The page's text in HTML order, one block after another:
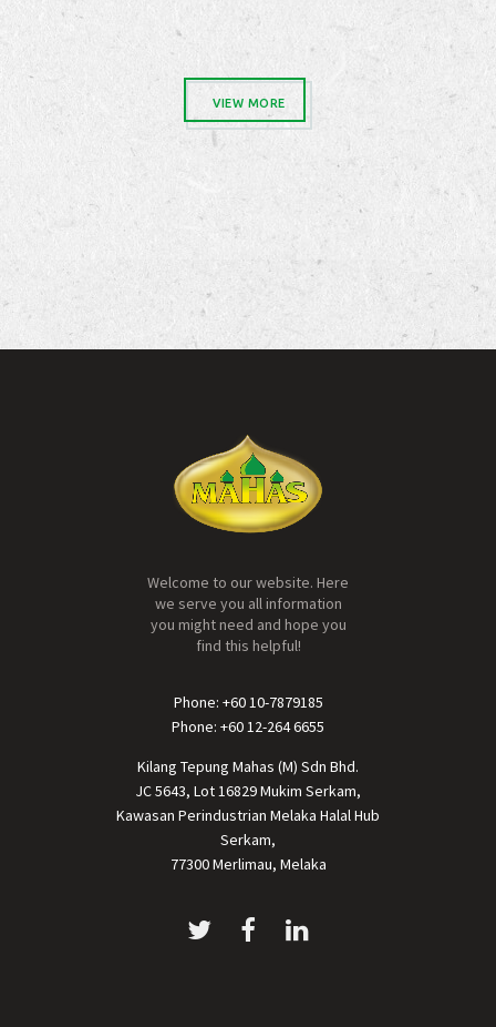
VIEW MORE
Welcome to our website. Here
we serve you all information
you might need and hope you
find this helpful!
Phone: +60 10-7879185
Phone: +60 12-264 6655
Kilang Tepung Mahas (M) Sdn Bhd.
JC 5643, Lot 16829 Mukim Serkam,
Kawasan Perindustrian Melaka Halal Hub
Serkam,
77300 Merlimau, Melaka